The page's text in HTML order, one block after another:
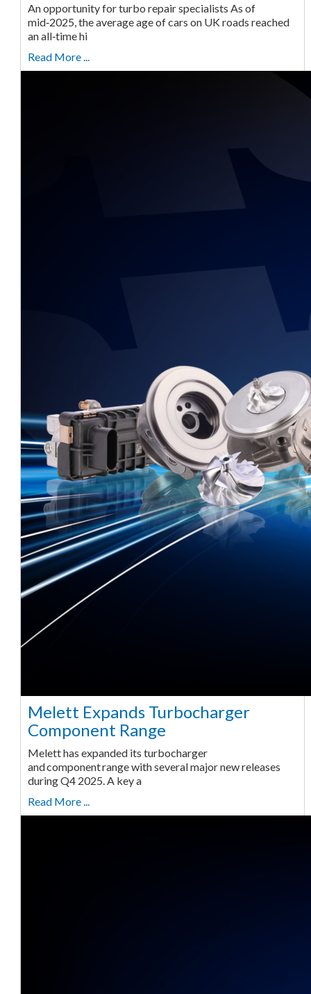
An opportunity for turbo repair specialists As of
mid‑2025, the average age of cars on UK roads reached
an all‑time hi
Read More ...
Melett Expands Turbocharger
Component Range
Melett has expanded its turbocharger
and component range with several major new releases
during Q4 2025. A key a
Read More ...